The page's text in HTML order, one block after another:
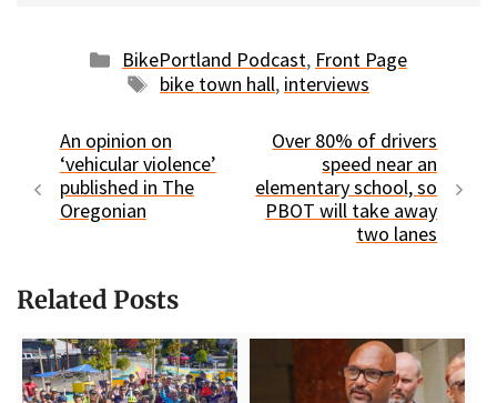
Categories
BikePortland Podcast, Front Page
Tags
bike town hall, interviews
An opinion on
‘vehicular violence’
published in The
Oregonian
Over 80% of drivers
speed near an
elementary school, so
PBOT will take away
two lanes
Related Posts